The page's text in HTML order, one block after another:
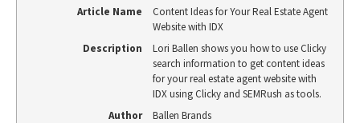
Article Name
Content Ideas for Your Real Estate Agent
Website with IDX
Description
Lori Ballen shows you how to use Clicky
search information to get content ideas
for your real estate agent website with
IDX using Clicky and SEMRush as tools.
Author
Ballen Brands